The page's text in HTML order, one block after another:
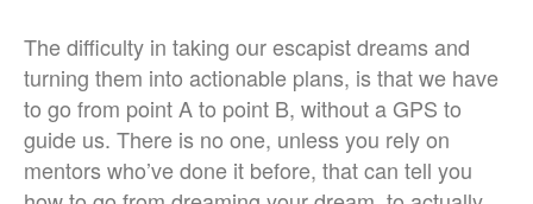
The difficulty in taking our escapist dreams and
turning them into actionable plans, is that we have
to go from point A to point B, without a GPS to
guide us. There is no one, unless you rely on
mentors who’ve done it before, that can tell you